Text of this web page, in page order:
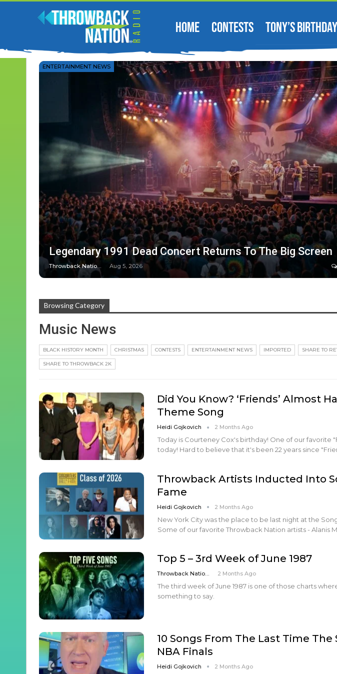
HOME CONTESTS TONY’S
ENTERTAINMENT NEWS
Legendary 1991 Dead Concert Returns To The Big Screen
Throwback Nation Aug 5, 2026
Browsing Category
Music News
BLACK HISTORY MONTH CHRISTMAS CONTESTS ENTERTAINMENT NEWS IMPORTED SHARE TO
SHARE TO THROWBACK 2K
Did You Know? ‘Friends’ Almost
Theme Song
Heidi Gojkovich 2 Months Ago
Today is Courteney Cox's birthday! One of our favorite
today! Hard to believe that it's been 22 years since
Throwback Artists Inducted Into
Fame
Heidi Gojkovich 2 Months Ago
New York City was the place to be last night at the
Some of our favorite Throwback Nation artists - Alanis
Top 5 – 3rd Week of June 1987
Throwback Nation 2 Months Ago
The third week of June 1987 is one of those charts
something to say.
10 Songs From The Last Time The
NBA Finals
Heidi Gojkovich 2 Months Ago